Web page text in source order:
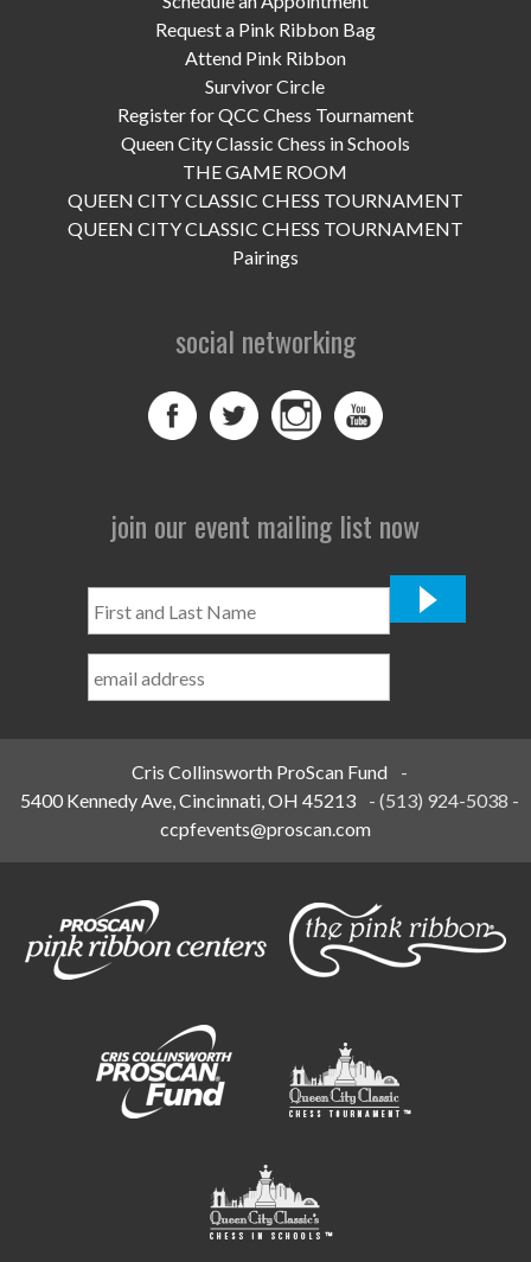
Request a Pink Ribbon Bag
Attend Pink Ribbon
Survivor Circle
Register for QCC Chess Tournament
Queen City Classic Chess in Schools
THE GAME ROOM
QUEEN CITY CLASSIC CHESS TOURNAMENT
QUEEN CITY CLASSIC CHESS TOURNAMENT
Pairings
social networking
join our event mailing list now
and
Name
Cris Collinsworth ProScan Fund
-
5400 Kennedy Ave, Cincinnati, OH 45213
-(513) 924-5038 -
ccpfevents@proscan.com